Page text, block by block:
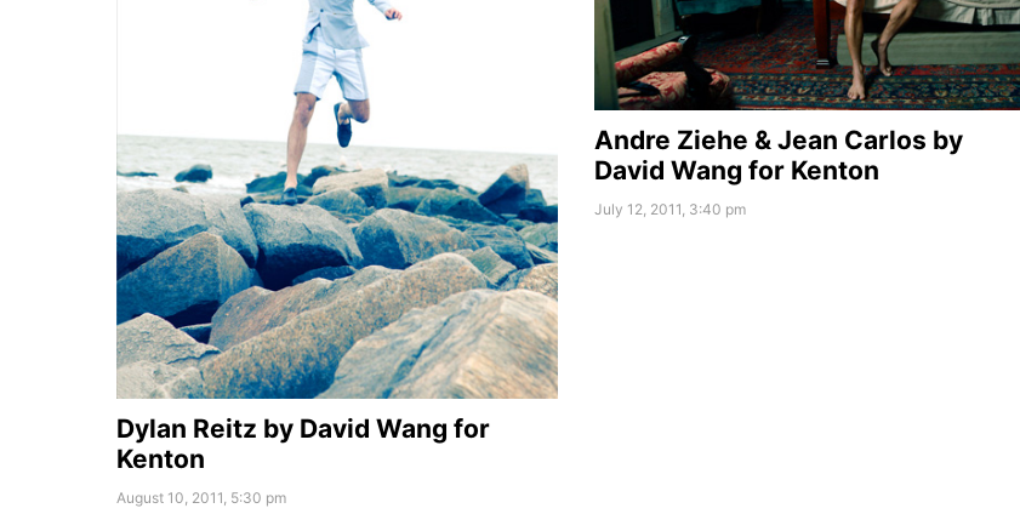
Dylan Reitz by David Wang for
Kenton
August 10, 2011, 5:30 pm
Andre Ziehe & Jean Carlos by
David Wang for Kenton
July 12, 2011, 3:40 pm